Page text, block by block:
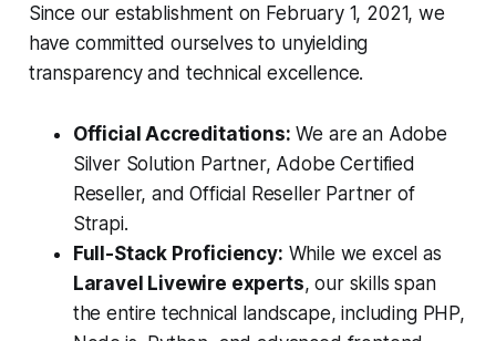
Since our establishment on February 1, 2021, we
have committed ourselves to unyielding
transparency and technical excellence.
Official Accreditations: We are an Adobe
Silver Solution Partner, Adobe Certified
Reseller, and Official Reseller Partner of
Strapi.
Full-Stack Proficiency: While we excel as
Laravel Livewire experts, our skills span
the entire technical landscape, including PHP,